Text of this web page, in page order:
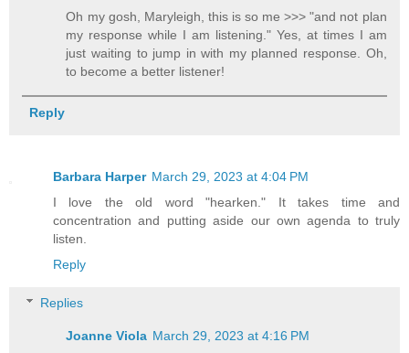
Oh my gosh, Maryleigh, this is so me >>> "and not plan
my response while I am listening." Yes, at times I am
just waiting to jump in with my planned response. Oh,
to become a better listener!
Reply
Barbara Harper March 29, 2023 at 4:04 PM
I love the old word "hearken." It takes time and
concentration and putting aside our own agenda to truly
listen.
Reply
Replies
Joanne Viola March 29, 2023 at 4:16 PM